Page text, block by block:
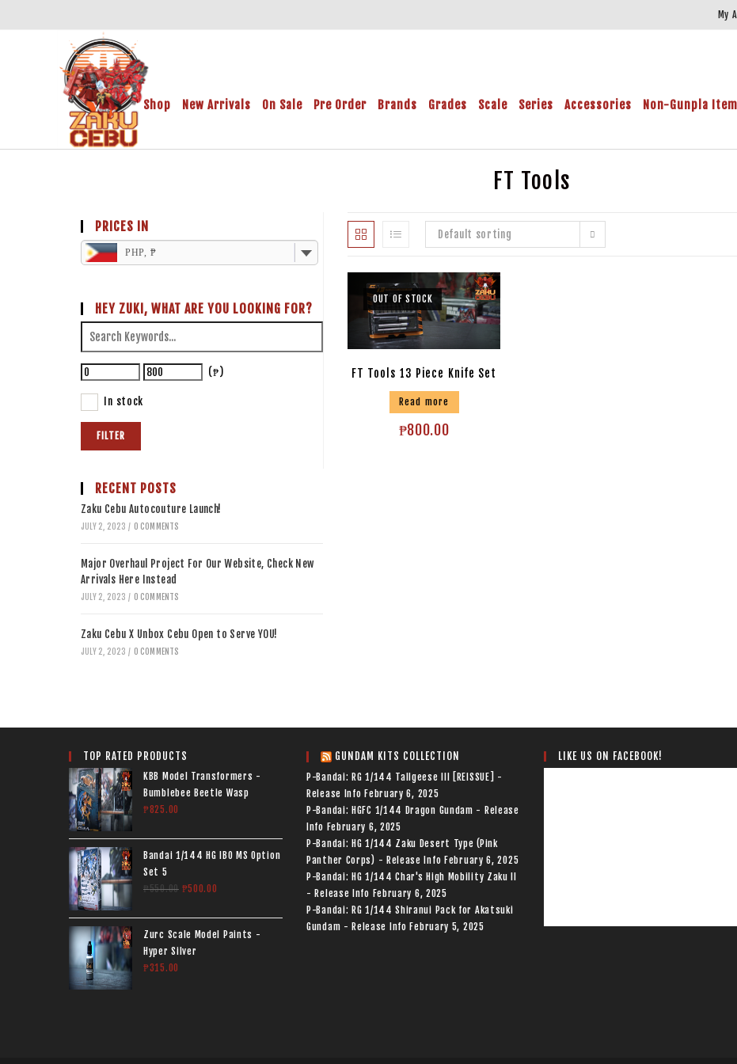
My
Shop New Arrivals On Sale Pre Order Brands Grades Scale Series Accessories Non-Gunpla
FT Tools
Default sorting
OUT OF STOCK
FT Tools 13 Piece Knife Set
Read more
₱800.00
PRICES IN
PHP, ₱
HEY ZUKI, WHAT ARE YOU LOOKING FOR?
(₱)
In stock
FILTER
RECENT POSTS
Zaku Cebu Autocouture Launch!
JULY 2, 2023 / 0 COMMENTS
Major Overhaul Project For Our Website, Check New
Arrivals Here Instead
JULY 2, 2023 / 0 COMMENTS
Zaku Cebu X Unbox Cebu Open to Serve YOU!
JULY 2, 2023 / 0 COMMENTS
TOP RATED PRODUCTS
KBB Model Transformers -
Bumblebee Beetle Wasp
₱825.00
Bandai 1/144 HG IBO MS Option
Set 5
₱550.00 ₱500.00
Zurc Scale Model Paints -
Hyper Silver
₱315.00
GUNDAM KITS COLLECTION
P-Bandai: RG 1/144 Tallgeese III [REISSUE] -
Release Info February 6, 2025
P-Bandai: HGFC 1/144 Dragon Gundam - Release
Info February 6, 2025
P-Bandai: HG 1/144 Zaku Desert Type (Pink
Panther Corps) - Release Info February 6, 2025
P-Bandai: HG 1/144 Char's High Mobility Zaku II
- Release Info February 6, 2025
P-Bandai: RG 1/144 Shiranui Pack for Akatsuki
Gundam - Release Info February 5, 2025
LIKE US ON FACEBOOK!